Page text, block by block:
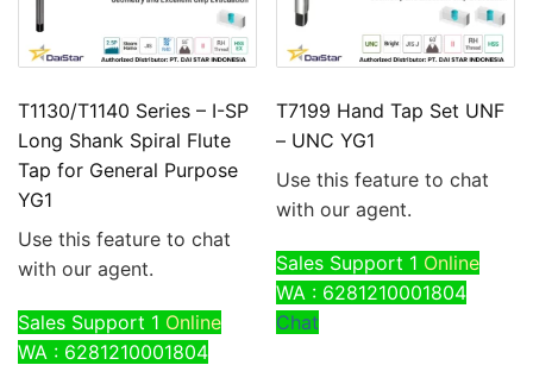
T1130/T1140 Series – I-SP
Long Shank Spiral Flute
Tap for General Purpose
YG1
Use this feature to chat
with our agent.
Sales Support 1 Online
WA : 6281210001804
T7199 Hand Tap Set UNF
– UNC YG1
Use this feature to chat
with our agent.
Sales Support 1 Online
WA : 6281210001804
Chat